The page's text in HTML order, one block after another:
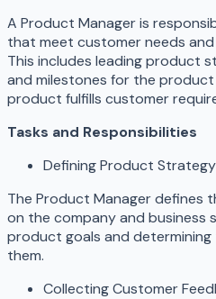
A Product Manager is
that meet customer needs
This includes leading product
and milestones for the
product fulfills customer
Tasks and Responsibilities
Defining Product
The Product Manager
on the company and business
product goals and
them.
Collecting Customer